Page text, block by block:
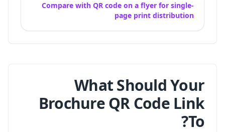
Compare with QR code on a flyer for single-
page print distribution
What Should Your
Brochure QR Code Link
To?